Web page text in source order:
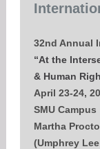
32nd Annual
“At the
& Human
April 23-24,
SMU Campus
Martha
(Umphrey